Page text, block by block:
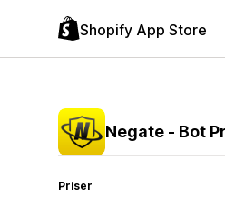
Shopify App Store
Negate ‑ Bot
Priser